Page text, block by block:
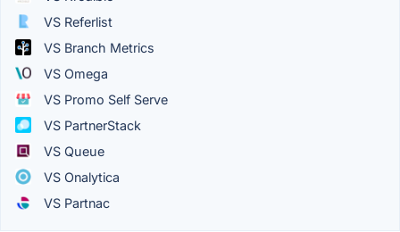
VS Referlist
VS Branch Metrics
VS Omega
VS Promo Self Serve
VS PartnerStack
VS Queue
VS Onalytica
VS Partnac